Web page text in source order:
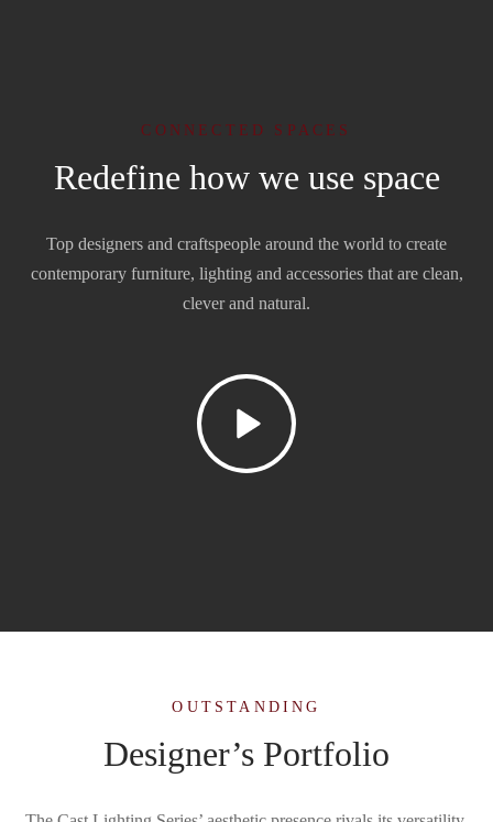
CONNECTED SPACES
Redefine how we use space
Top designers and craftspeople around the world to create
contemporary furniture, lighting and accessories that are clean,
clever and natural.
OUTSTANDING
Designer’s Portfolio